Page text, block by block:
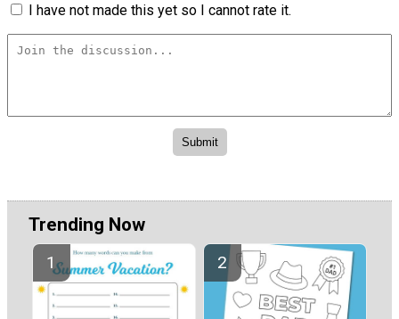
I have not made this yet so I cannot rate it.
Trending Now